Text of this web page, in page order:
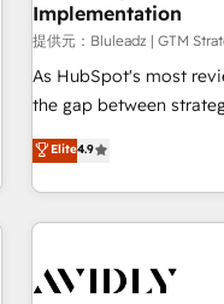
Implementation
提供元：Bluleadz | GTM
As HubSpot's most
the gap between strategy and
up tools" — we install
to align your leadership
predictable revenue velocity. 🚀 GTM Strategy
Workshops & Sprints:
mess." ⚙️ Elite Engineering & AI Scalable Architecture: Zero-
Elite4.9